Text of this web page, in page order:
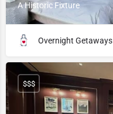
A Historic Fixture
Overnight Getaways
$$$